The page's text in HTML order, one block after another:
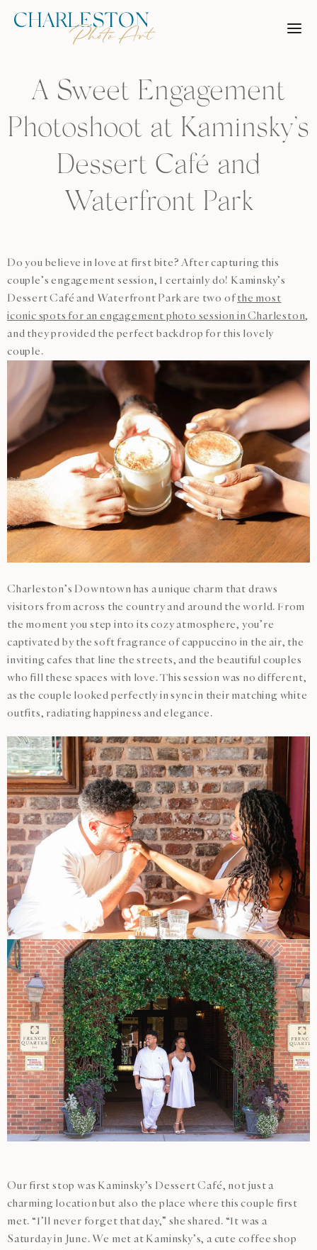
Skip
A Sweet Engagement
Photoshoot at Kaminsky’s
Dessert Café and
Waterfront Park
Do you believe in love at first bite? After capturing this
couple’s engagement session, I certainly do! Kaminsky’s
Dessert Café and Waterfront Park are two ofthe most
iconic spots for an engagement photo session in Charleston,
and they provided the perfect backdrop for this lovely
couple.
Charleston’s Downtown has a unique charm that draws
visitors from across the country and around the world. From
the moment you step into its cozy atmosphere, you’re
captivated by the soft fragrance of cappuccino in the air, the
inviting cafes that line the streets, and the beautiful couples
who fill these spaces with love. This session was no different,
as the couple looked perfectly in sync in their matching white
outfits, radiating happiness and elegance.
Our first stop was Kaminsky’s Dessert Café, not just a
charming location but also the place where this couple first
met. “I’ll never forget that day,” she shared. “It was a
Saturday in June. We met at Kaminsky’s, a cute coffee shop